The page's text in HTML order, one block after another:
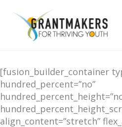
content
[fusion_builder_container
hundred_percent=”no”
align_content=”stretch”